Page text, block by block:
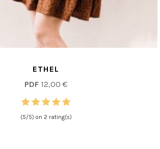
ETHEL
PDF12,00 €
(5/5) on 2 rating(s)